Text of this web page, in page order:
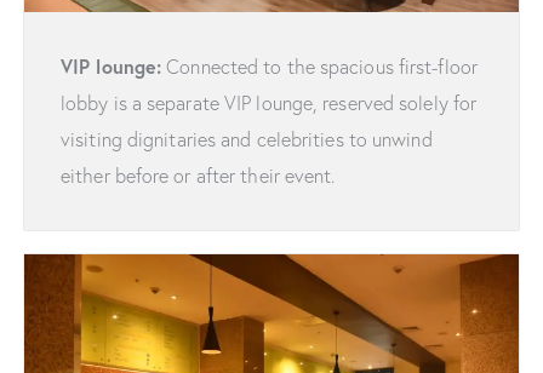
VIP lounge: Connected to the spacious first-floor
lobby is a separate VIP lounge, reserved solely for
visiting dignitaries and celebrities to unwind
either before or after their event.